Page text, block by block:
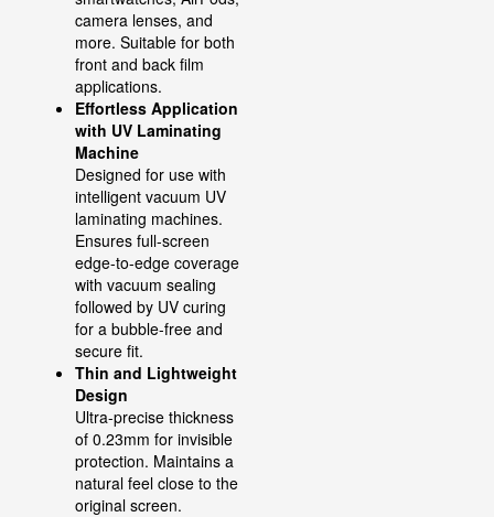
camera lenses, and
more. Suitable for both
front and back film
applications.
Effortless Application
with UV Laminating
Machine
Designed for use with
intelligent vacuum UV
laminating machines.
Ensures full-screen
edge-to-edge coverage
with vacuum sealing
followed by UV curing
for a bubble-free and
secure fit.
Thin and Lightweight
Design
Ultra-precise thickness
of 0.23mm for invisible
protection. Maintains a
natural feel close to the
original screen.